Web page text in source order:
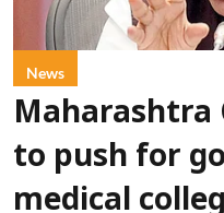
News
Maharashtra
to push for
medical